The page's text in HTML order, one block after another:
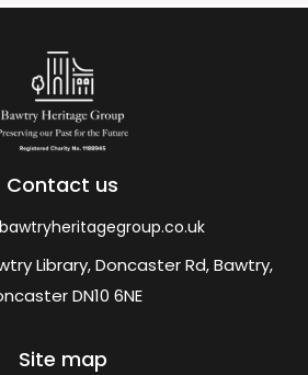
Contact us
Library, Doncaster Rd, Bawtry,
DN10 6NE
Site map